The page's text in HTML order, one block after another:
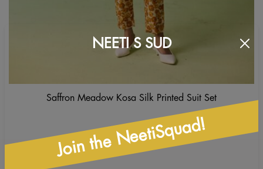
Saffron Meadow Kosa Silk Printed Suit Set
NEETI S SUD
Join the NeetiSquad!